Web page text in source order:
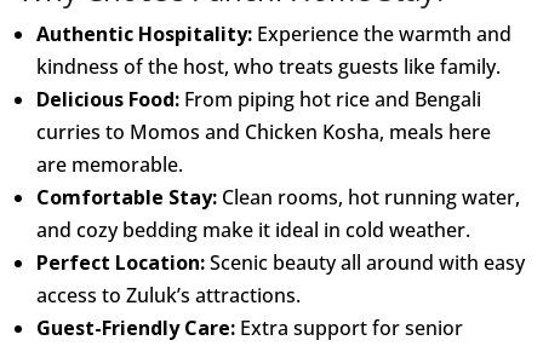
Authentic Hospitality: Experience the warmth and
kindness of the host, who treats guests like family.
Delicious Food: From piping hot rice and Bengali
curries to Momos and Chicken Kosha, meals here
are memorable.
Comfortable Stay: Clean rooms, hot running water,
and cozy bedding make it ideal in cold weather.
Perfect Location:Scenic beauty all around with easy
access to Zuluk’s attractions.
Guest-Friendly Care: Extra support for senior